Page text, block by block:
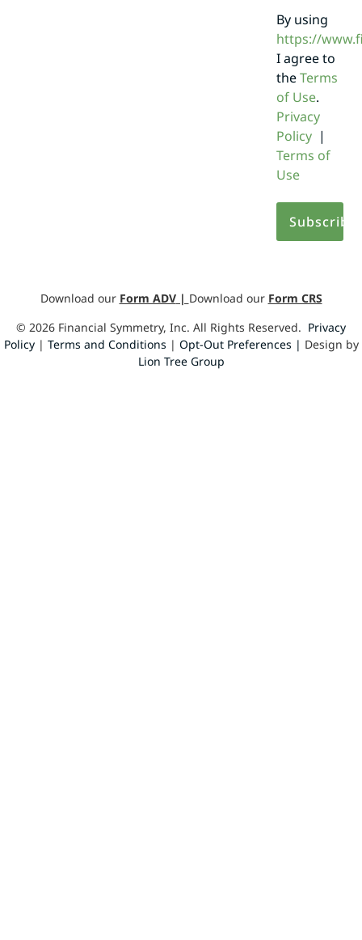
By using
https://
I agree to
theTerms
of Use.
Privacy
Policy|
Terms of
Use
Download our Form ADV| Download our Form CRS
© 2026 Financial Symmetry, Inc. All Rights Reserved. Privacy
Policy| Terms and Conditions | Opt-Out Preferences | Design by
Lion Tree Group